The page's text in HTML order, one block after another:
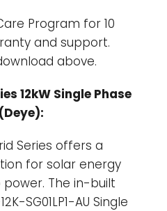
Program for 10
and support.
above.
12kW Single Phase
Series offers a
for solar energy
The in-built
SG01LP1-AU Single